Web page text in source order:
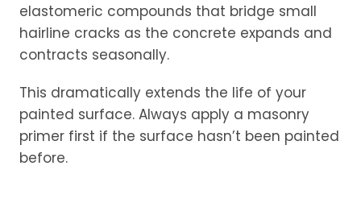
elastomeric compounds that bridge small
hairline cracks as the concrete expands and
contracts seasonally.
This dramatically extends the life of your
painted surface. Always apply a masonry
primer first if the surface hasn’t been painted
before.